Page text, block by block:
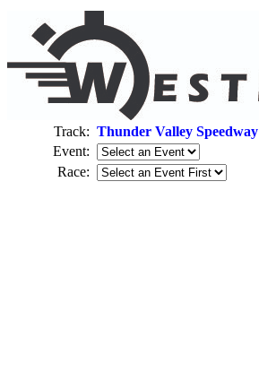
Track: Thunder Valley Speedway
Event:
Race: